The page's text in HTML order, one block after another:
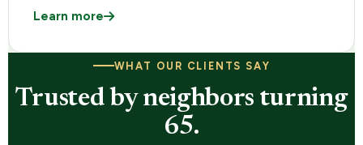
Learn more
WHAT OUR CLIENTS SAY
Trusted by neighbors turning
65.